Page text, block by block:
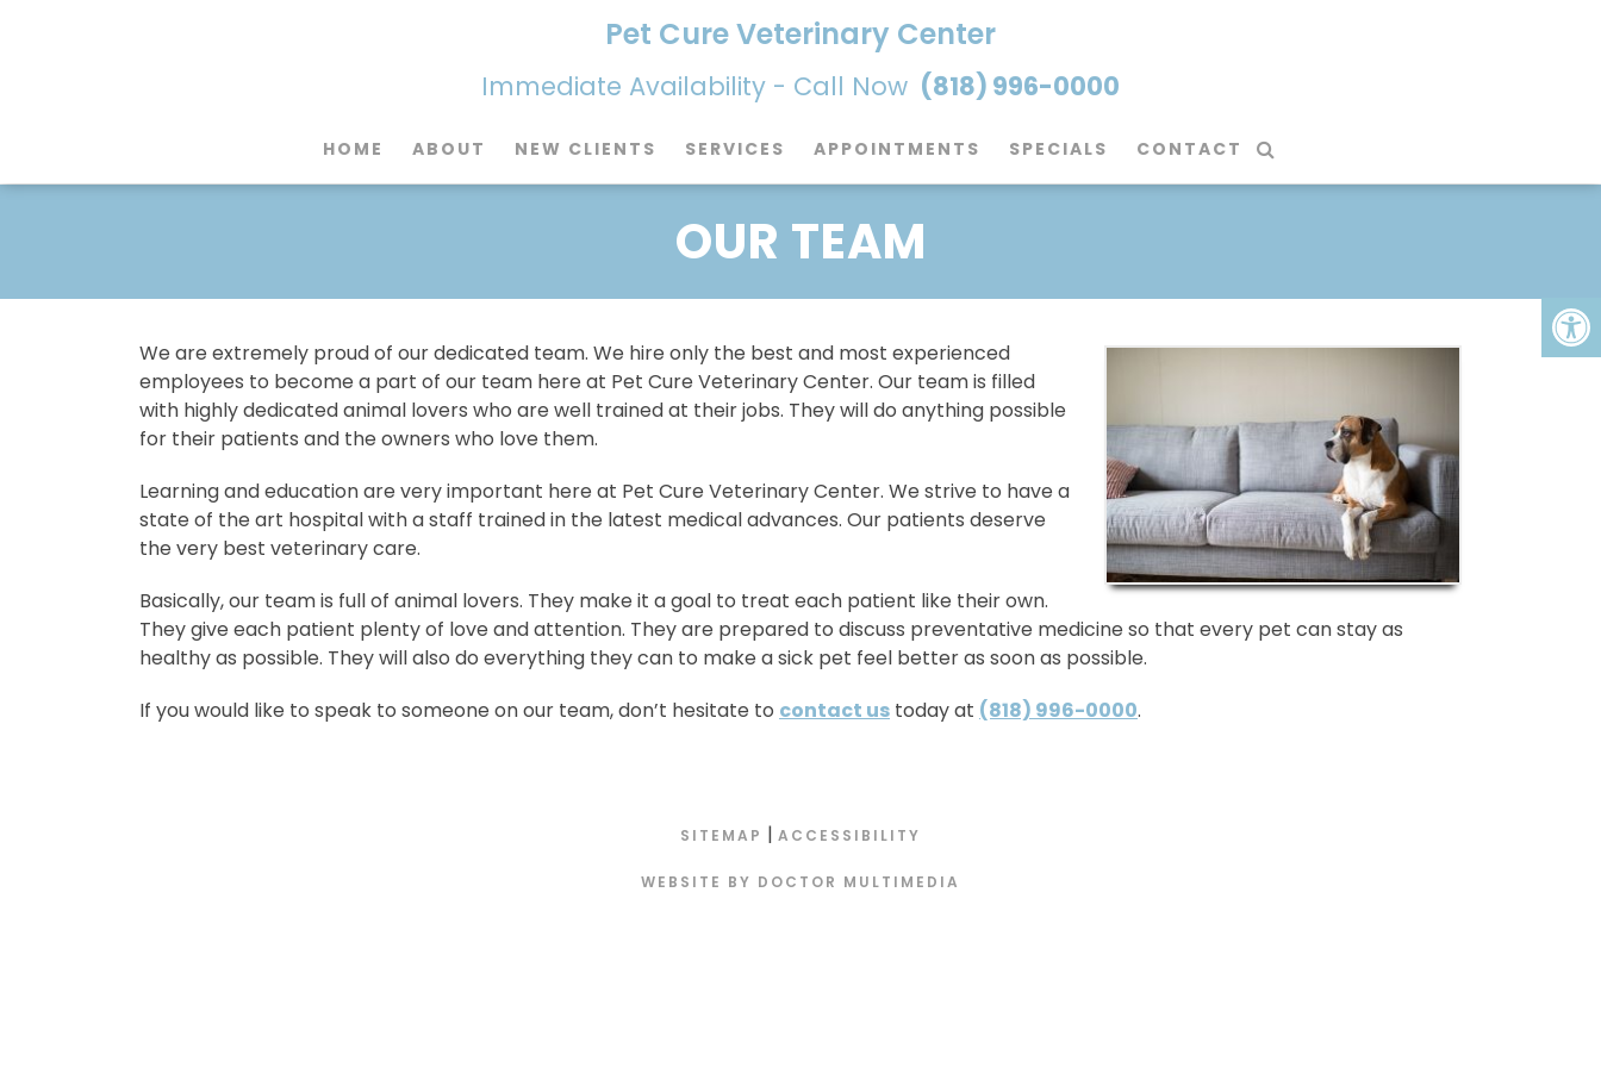
Pet Cure Veterinary Center
Immediate Availability - Call Now (818) 996-0000
HOME ABOUT NEW CLIENTS SERVICES APPOINTMENTS SPECIALS CONTACT
OUR TEAM
We are extremely proud of our dedicated team. We hire only the best and most experienced
employees to become a part of our team here at Pet Cure Veterinary Center. Our team is filled
with highly dedicated animal lovers who are well trained at their jobs. They will do anything possible
for their patients and the owners who love them.
Learning and education are very important here at Pet Cure Veterinary Center. We strive to have a
state of the art hospital with a staff trained in the latest medical advances. Our patients deserve
the very best veterinary care.
Basically, our team is full of animal lovers. They make it a goal to treat each patient like their own.
They give each patient plenty of love and attention. They are prepared to discuss preventative medicine so that every pet can stay as
healthy as possible. They will also do everything they can to make a sick pet feel better as soon as possible.
If you would like to speak to someone on our team, don’t hesitate to contact us today at (818) 996-0000.
SITEMAP | ACCESSIBILITY
WEBSITE BY DOCTOR MULTIMEDIA